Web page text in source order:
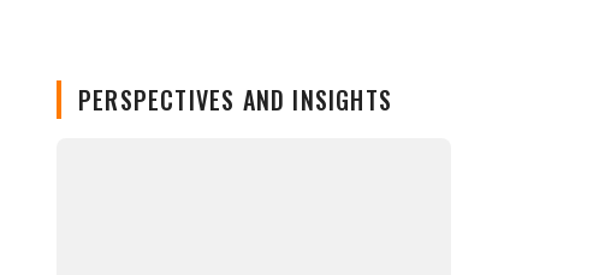
PERSPECTIVES AND INSIGHTS